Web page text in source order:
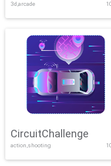
3d,arcade
CircuitChallenge
action,shooting